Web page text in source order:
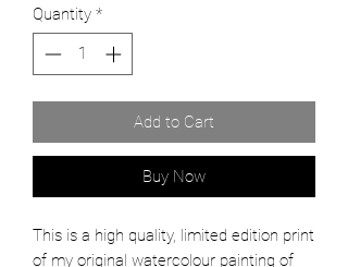
Quantity *
Add to Cart
Buy Now
This is a high quality, limited edition print
of my original watercolour painting of